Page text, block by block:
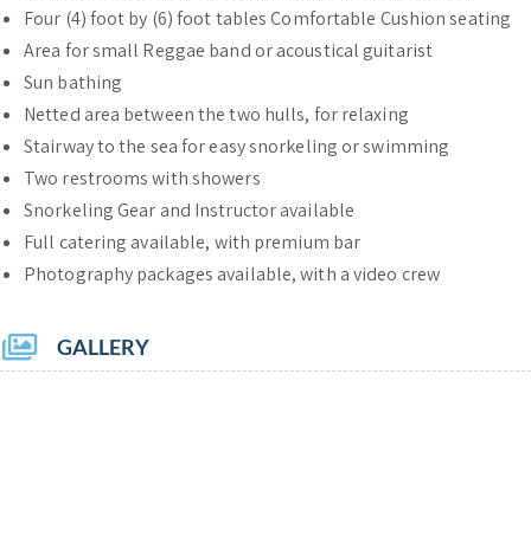
Four (4) foot by (6) foot tables Comfortable Cushion seating
Area for small Reggae band or acoustical guitarist
Sun bathing
Netted area between the two hulls, for relaxing
Stairway to the sea for easy snorkeling or swimming
Two restrooms with showers
Snorkeling Gear and Instructor available
Full catering available, with premium bar
Photography packages available, with a video crew
GALLERY